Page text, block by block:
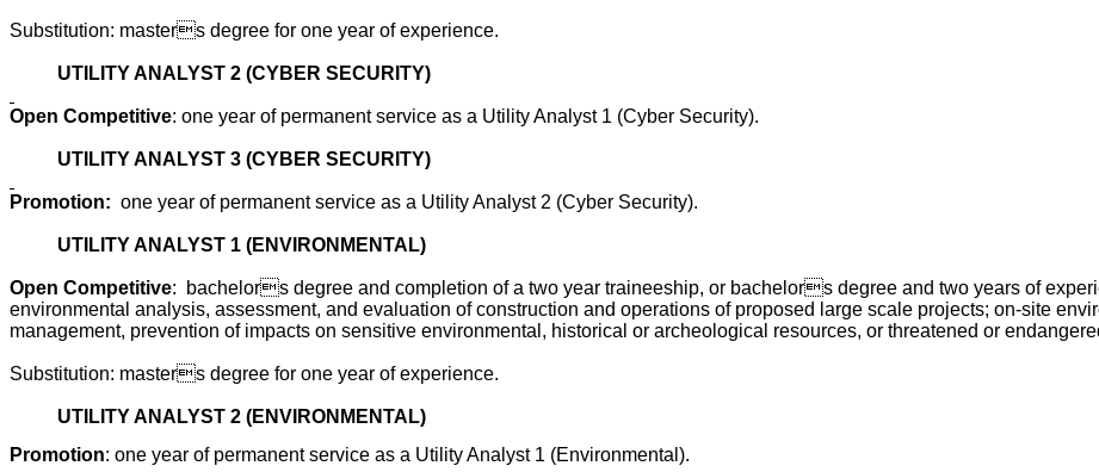
Substitution: masters degree for one year of experience.
UTILITY ANALYST 2 (CYBER SECURITY)
Open Competitive: one year of permanent service as a Utility Analyst 1 (Cyber Security).
UTILITY ANALYST 3 (CYBER SECURITY)
Promotion: one year of permanent service as a Utility Analyst 2 (Cyber Security).
UTILITY ANALYST 1 (ENVIRONMENTAL)
Open Competitive:
bachelors degree and completion of a two year traineeship, or bachelors degree and two years of
environmental analysis, assessment, and evaluation of construction and operations of proposed large scale projects; on-site
management, prevention of impacts on sensitive environmental, historical or archeological resources, or threatened or
Substitution: masters degree for one year of experience.
UTILITY ANALYST 2 (ENVIRONMENTAL)
Promotion: one year of permanent service as a Utility Analyst 1 (Environmental).